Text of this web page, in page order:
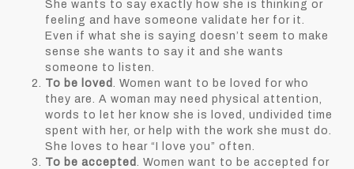
She wants to say exactly how she is thinking or
feeling and have someone validate her for it.
Even if what she is saying doesn’t seem to make
sense she wants to say it and she wants
someone to listen.
To be loved . Women want to be loved for who
they are. A woman may need physical attention,
words to let her know she is loved, undivided time
spent with her, or help with the work she must do.
She loves to hear “I love you” often.
To be accepted . Women want to be accepted for